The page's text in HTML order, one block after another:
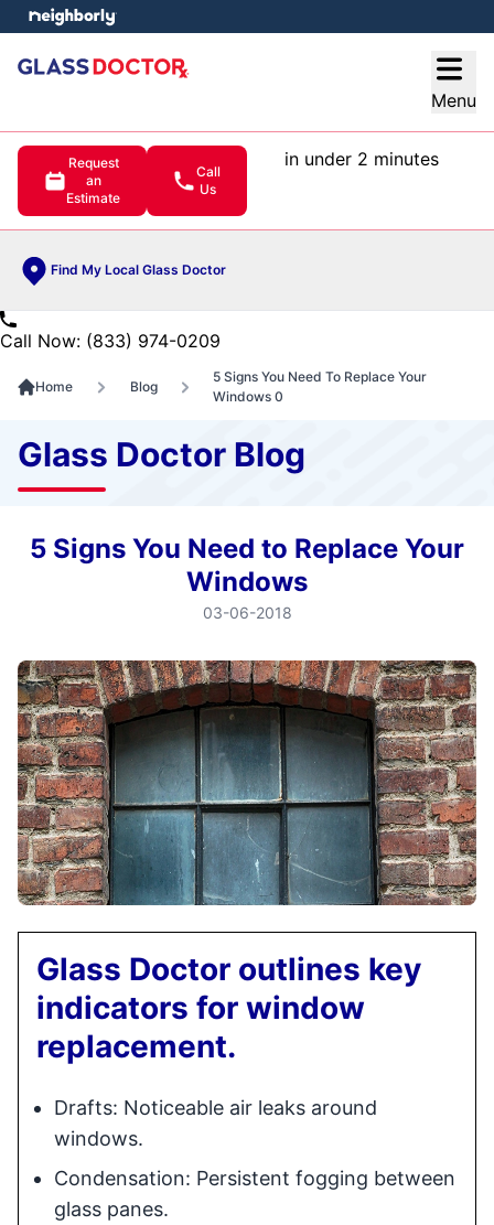
Menu
Request
an
Estimate
Call
Us
in under 2 minutes
Find My Local Glass Doctor
menu
Call Now: (833) 974-0209
Home Blog
5 Signs You Need To Replace Your
Windows 0
Glass Doctor Blog
5 Signs You Need to Replace Your
Windows
03-06-2018
Glass Doctor outlines key
indicators for window
replacement.
Drafts: Noticeable air leaks around
windows.
Condensation: Persistent fogging between
glass panes.